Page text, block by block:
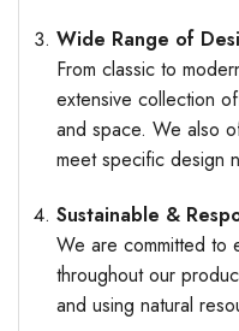
Wide Range of
From classic to
extensive collection
and space. We also
meet specific design
Sustainable &
We are committed to
throughout our
and using natural